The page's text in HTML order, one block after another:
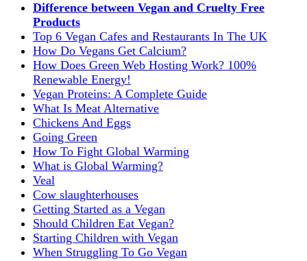
Difference between Vegan and Cruelty Free
Products
Top 6 Vegan Cafes and Restaurants In The UK
How Do Vegans Get Calcium?
How Does Green Web Hosting Work? 100%
Renewable Energy!
Vegan Proteins: A Complete Guide
What Is Meat Alternative
Chickens And Eggs
Going Green
How To Fight Global Warming
What is Global Warming?
Veal
Cow slaughterhouses
Getting Started as a Vegan
Should Children Eat Vegan?
Starting Children with Vegan
When Struggling To Go Vegan